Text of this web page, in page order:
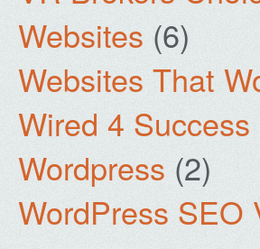
Websites (6)
Websites That
Wired 4 Success
Wordpress (2)
WordPress SEO